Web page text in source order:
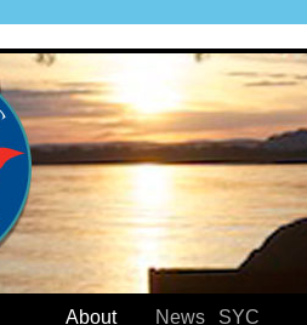
About News SYC